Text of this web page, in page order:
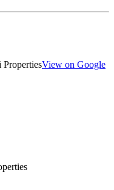
View on Google